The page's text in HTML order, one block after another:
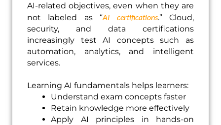
AI-related objectives, even when they are
not labeled as “AI certifications.” Cloud,
security, and data certifications
increasingly test AI concepts such as
automation, analytics, and intelligent
services.
Learning AI fundamentals helps learners:
Understand exam concepts faster
Retain knowledge more effectively
Apply AI principles in hands-on